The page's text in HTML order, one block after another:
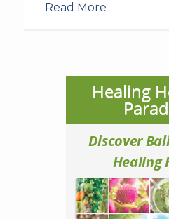
Read More
Healing
Discover
Healing